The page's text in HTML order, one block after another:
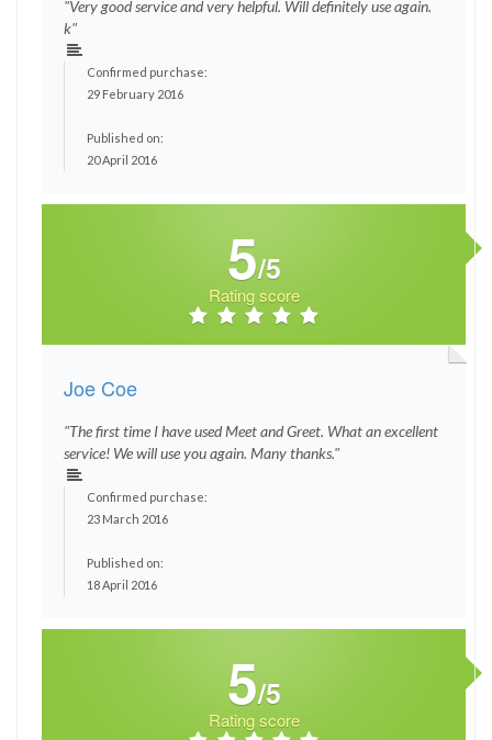
"Very good service and very helpful. Will definitely use again.
k"
Confirmed purchase:
29 February 2016
Published on:
20 April 2016
5/5
Rating score
Joe Coe
"The first time I have used Meet and Greet. What an excellent
service! We will use you again. Many thanks."
Confirmed purchase:
23 March 2016
Published on:
18 April 2016
5/5
Rating score